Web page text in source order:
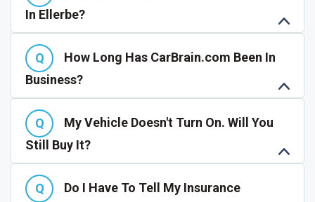
In Ellerbe?
How Long Has CarBrain.com Been In
Business?
My Vehicle Doesn't Turn On. Will You
Still Buy It?
Do I Have To Tell My Insurance